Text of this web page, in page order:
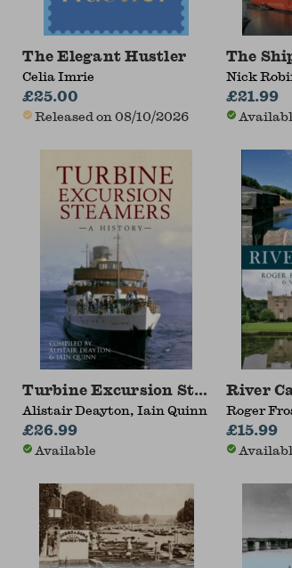
The Elegant Hustler
Celia Imrie
£25.00
Released on 08/10/2026
The
Nick
£21.99
Tramcars and Ships
Turbine Excursion Steamers
Alistair Deayton, Iain Quinn
£26.99
Available
River
Roger
Victoria
£15.99